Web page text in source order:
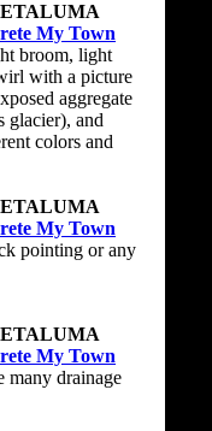
My Town
broom, light
with a picture
aggregate
glacier), and
colors and
My Town
pointing or any
My Town
many drainage